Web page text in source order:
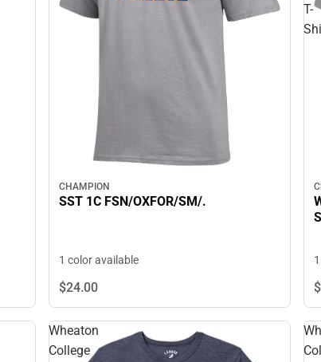
CHAMPION
SST 1C FSN/OXFOR/SM/.
1 color available
$24.00
T-
Wheaton
College